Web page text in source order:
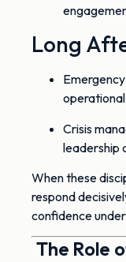
Long
Crisis
leadership
When these
respond
confidence
The Role